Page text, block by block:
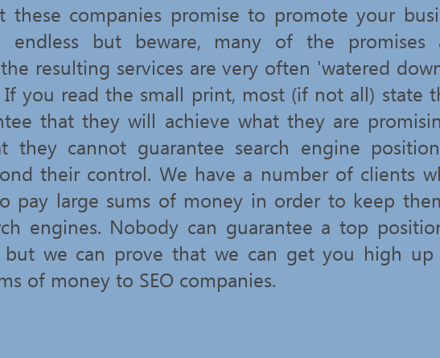
these companies promise to promote your
but beware, many of the promises
resulting services are very often 'watered
you read the small print, most (if not all) state
that they will achieve what they are
they cannot guarantee search engine
their control. We have a number of clients
pay large sums of money in order to keep
engines. Nobody can guarantee a top
but we can prove that we can get you high
of money to SEO companies.